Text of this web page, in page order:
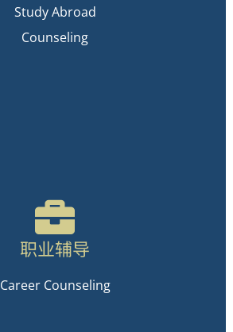
Study Abroad
Counseling
职业辅导
Career Counseling